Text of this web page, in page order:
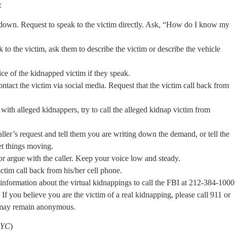
Request to speak to the victim directly. Ask, “How do I know my
to the victim, ask them to describe the victim or describe the vehicle
of the kidnapped victim if they speak.
the victim via social media. Request that the victim call back from
alleged kidnappers, try to call the alleged kidnap victim from
request and tell them you are writing down the demand, or tell the
things moving.
argue with the caller. Keep your voice low and steady.
call back from his/her cell phone.
about the virtual kidnappings to call the FBI at 212-384-1000
you believe you are the victim of a real kidnapping, please call 911 or
remain anonymous.
)